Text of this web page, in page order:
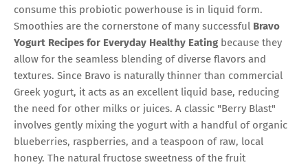
consume this probiotic powerhouse is in liquid form.
Smoothies are the cornerstone of many successful Bravo
Yogurt Recipes for Everyday Healthy Eating because they
allow for the seamless blending of diverse flavors and
textures. Since Bravo is naturally thinner than commercial
Greek yogurt, it acts as an excellent liquid base, reducing
the need for other milks or juices. A classic "Berry Blast"
involves gently mixing the yogurt with a handful of organic
blueberries, raspberries, and a teaspoon of raw, local
honey. The natural fructose sweetness of the fruit